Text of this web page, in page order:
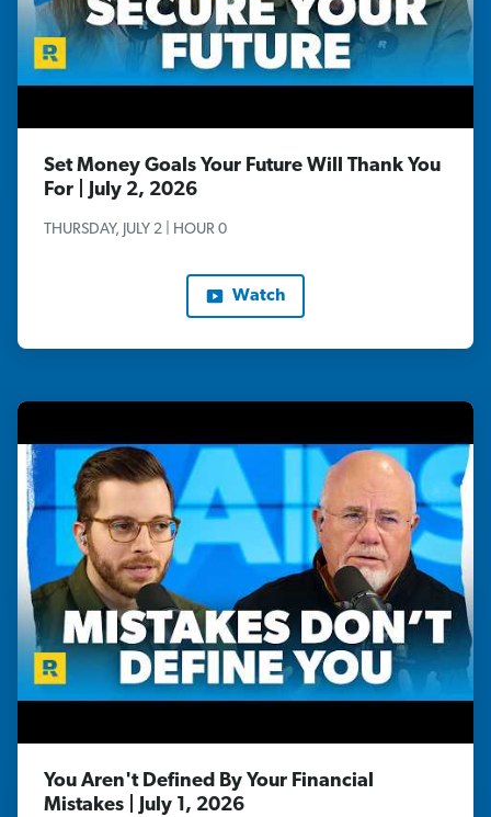
Set Money Goals Your Future Will Thank You
For | July 2, 2026
THURSDAY, JULY 2 | HOUR 0
Watch
You Aren't Defined By Your Financial
Mistakes | July 1, 2026